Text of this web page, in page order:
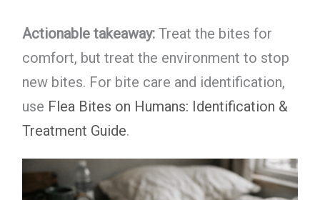
Actionable takeaway:Treat the bites for
comfort, but treat the environment to stop
new bites. For bite care and identification,
use Flea Bites on Humans: Identification &
Treatment Guide.